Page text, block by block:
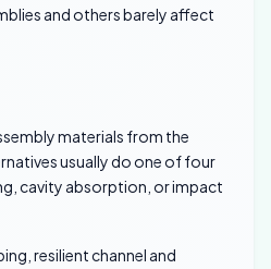
and others barely affect
materials from the
usually do one of four
cavity absorption, or impact
resilient channel and